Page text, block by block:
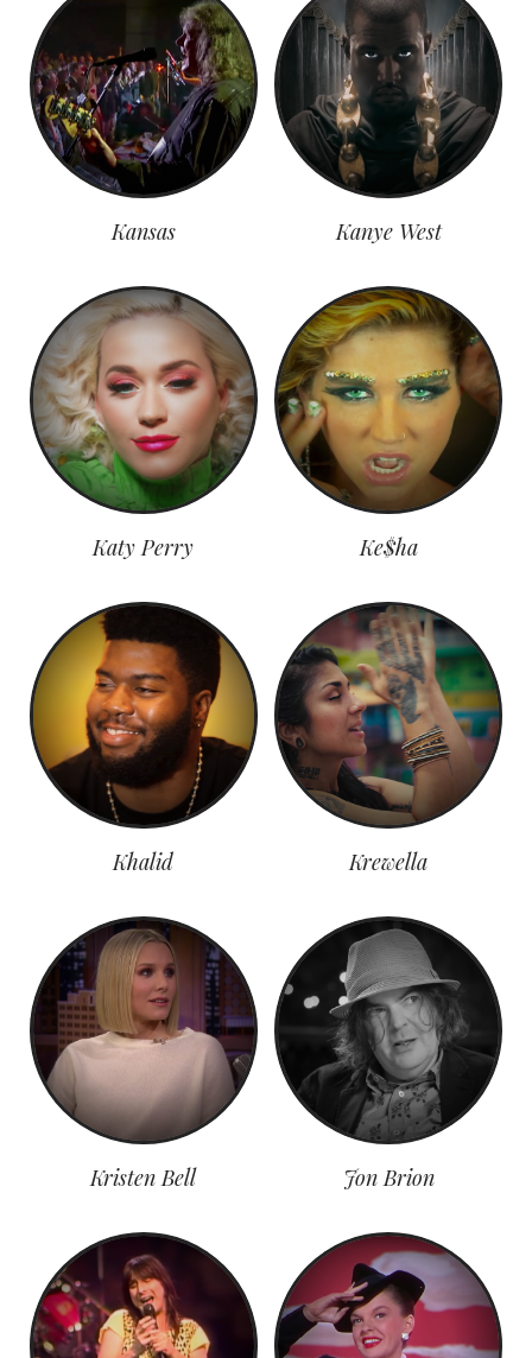
Kansas Kanye West
Katy Perry Ke$ha
Khalid Krewella
Kristen Bell Jon Brion